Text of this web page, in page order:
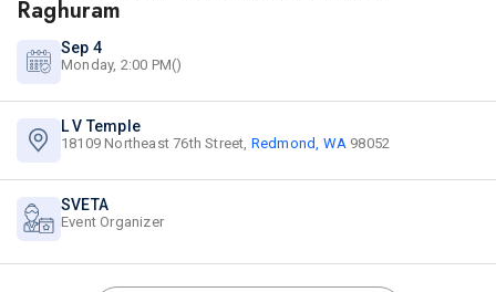
Raghuram
Sep 4
Monday, 2:00 PM()
L V Temple
18109 Northeast 76th Street, Redmond, WA 98052
SVETA
Event Organizer